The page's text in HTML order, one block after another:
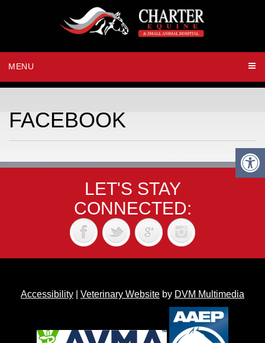
MENU
FACEBOOK
LET'S STAY
CONNECTED:
Accessibility Veterinary Website by DVM Multimedia